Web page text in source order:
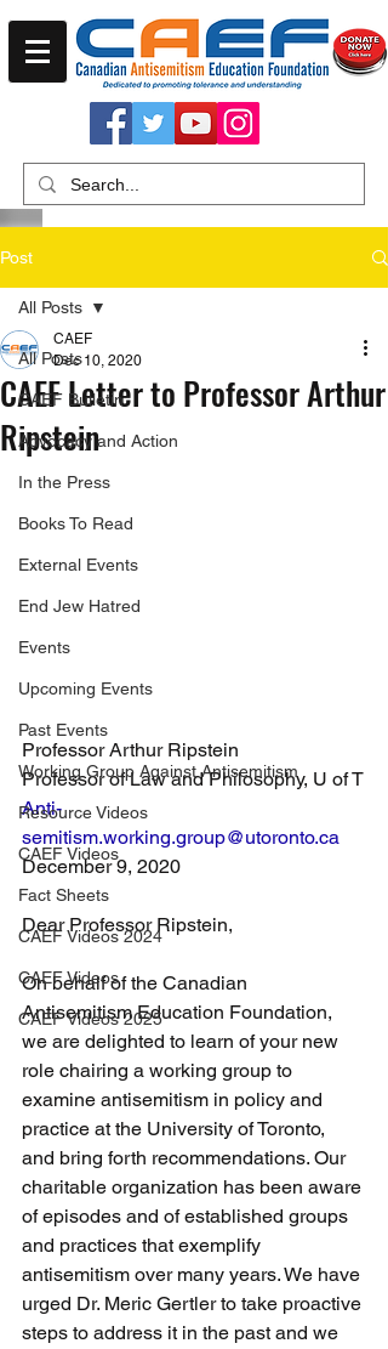
Post
All Posts
CAEF Bulletin
Advocacy and Action
In the Press
Books To Read
External Events
End Jew Hatred
Events
Upcoming Events
Past Events
Working Group Against Antisemitism
Resource Videos
CAEF Videos
Fact Sheets
CAEF Videos 2024
CAEF Videos
CAEF Videos 2025
All Posts
CAEF Letter to Professor Arthur
Ripstein
CAEF
Dec 10, 2020
Professor Arthur Ripstein
Professor of Law and Philosophy, U of T
Anti-
semitism.working.group@utoronto.ca
December 9, 2020
Dear Professor Ripstein,
On behalf of the Canadian
Antisemitism Education Foundation,
we are delighted to learn of your new
role chairing a working group to
examine antisemitism in policy and
practice at the University of Toronto,
and bring forth recommendations. Our
charitable organization has been aware
of episodes and of established groups
and practices that exemplify
antisemitism over many years. We have
urged Dr. Meric Gertler to take proactive
steps to address it in the past and we